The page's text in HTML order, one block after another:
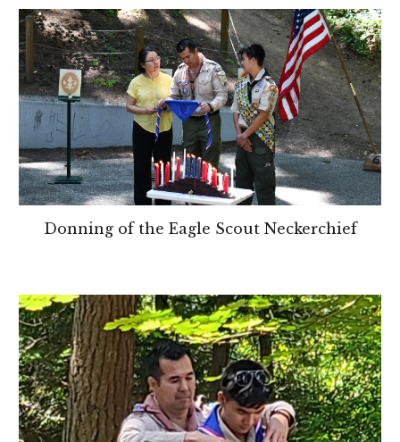
Donning of the Eagle Scout Neckerchief